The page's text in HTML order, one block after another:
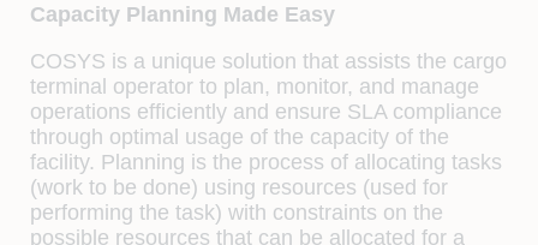
Capacity Planning Made Easy
COSYS is a unique solution that assists the cargo
terminal operator to plan, monitor, and manage
operations efficiently and ensure SLA compliance
through optimal usage of the capacity of the
facility. Planning is the process of allocating tasks
(work to be done) using resources (used for
performing the task) with constraints on the
possible resources that can be allocated for a